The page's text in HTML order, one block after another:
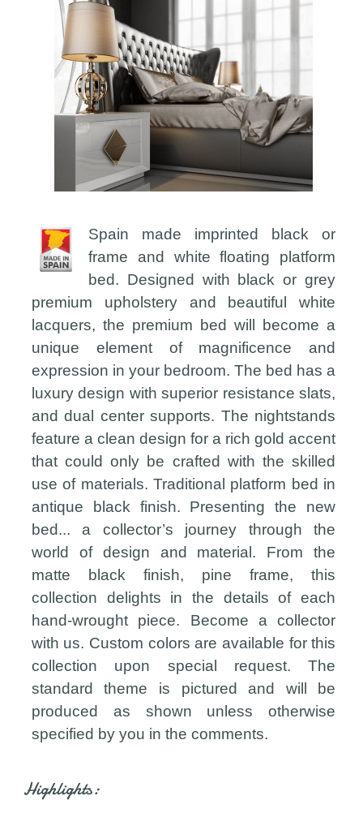
Spain made imprinted black or
frame and white floating platform
bed. Designed with black or grey
premium upholstery and beautiful white
lacquers, the premium bed will become a
unique element of magnificence and
expression in your bedroom. The bed has a
luxury design with superior resistance slats,
and dual center supports. The nightstands
feature a clean design for a rich gold accent
that could only be crafted with the skilled
use of materials. Traditional platform bed in
antique black finish. Presenting the new
bed... a collector’s journey through the
world of design and material. From the
matte black finish, pine frame, this
collection delights in the details of each
hand-wrought piece. Become a collector
with us. Custom colors are available for this
collection upon special request. The
standard theme is pictured and will be
produced as shown unless otherwise
specified by you in the comments.
Highlights: